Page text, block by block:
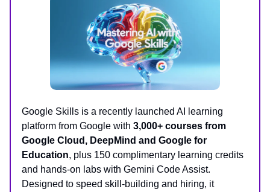
Google Skills is a recently launched AI learning
platform from Google with 3,000+ courses from
Google Cloud, DeepMind and Google for
Education, plus 150 complimentary learning credits
and hands-on labs with Gemini Code Assist.
Designed to speed skill-building and hiring, it